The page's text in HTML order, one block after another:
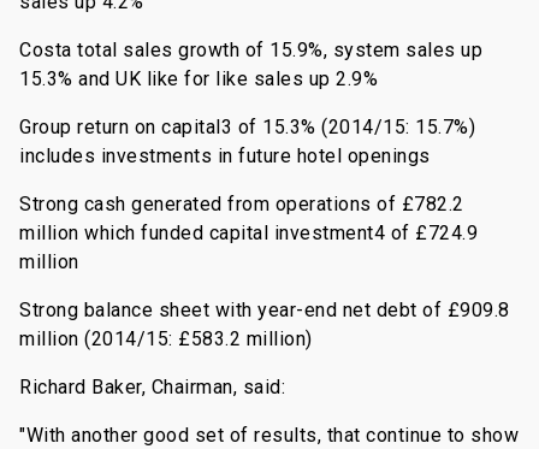
Costa total sales growth of 15.9%, system sales up
15.3% and UK like for like sales up 2.9%
Group return on capital3 of 15.3% (2014/15: 15.7%)
includes investments in future hotel openings
Strong cash generated from operations of £782.2
million which funded capital investment4 of £724.9
million
Strong balance sheet with year-end net debt of £909.8
million (2014/15: £583.2 million)
Richard Baker, Chairman, said:
"With another good set of results, that continue to show